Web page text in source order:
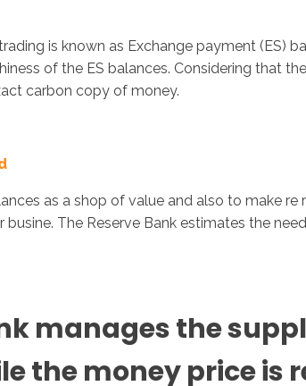
is known as Exchange payment (ES)
of the ES balances. Considering that
carbon copy of money.
as a shop of value and also to make re
The Reserve Bank estimates the
manages the
the money price is